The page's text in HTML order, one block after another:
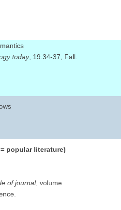
today, 19:34-37, Fall.
popular literature)
of journal, volume